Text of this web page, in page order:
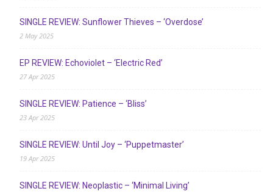
SINGLE REVIEW: Sunflower Thieves – ‘Overdose’
2 May 2025
EP REVIEW: Echoviolet – ‘Electric Red’
27 Apr 2025
SINGLE REVIEW: Patience – ‘Bliss’
23 Apr 2025
SINGLE REVIEW: Until Joy – ‘Puppetmaster’
19 Apr 2025
SINGLE REVIEW: Neoplastic – ‘Minimal Living’